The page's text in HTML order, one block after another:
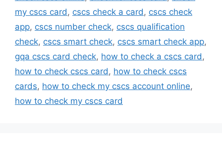
my cscs card, cscs check a card, cscs check
app, cscs number check, cscs qualification
check, cscs smart check, cscs smart check app,
gqa cscs card check, how to check a cscs card,
how to check cscs card, how to check cscs
cards, how to check my cscs account online,
how to check my cscs card